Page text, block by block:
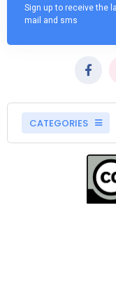
Sign up to receive the
mail and sms
CATEGORIES